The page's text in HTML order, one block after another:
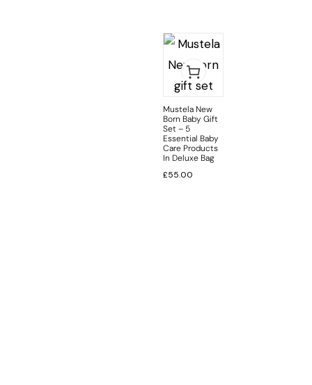
Mustela New
Born Baby Gift
Set – 5
Essential Baby
Care Products
In Deluxe Bag
£55.00